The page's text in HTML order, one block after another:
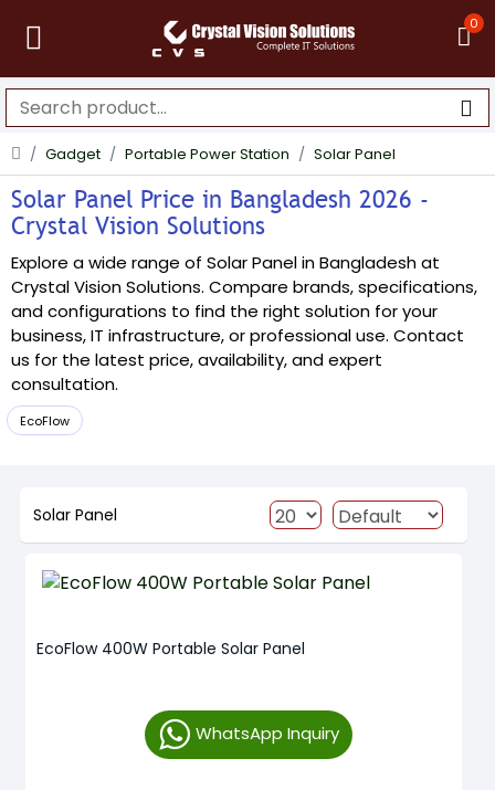
0
Gadget Portable Power Station Solar Panel
Solar Panel Price in Bangladesh 2026 -
Crystal Vision Solutions
Explore a wide range of Solar Panel in Bangladesh at
Crystal Vision Solutions. Compare brands, specifications,
and configurations to find the right solution for your
business, IT infrastructure, or professional use. Contact
us for the latest price, availability, and expert
consultation.
EcoFlow
Solar Panel
EcoFlow 400W Portable Solar Panel
WhatsApp Inquiry